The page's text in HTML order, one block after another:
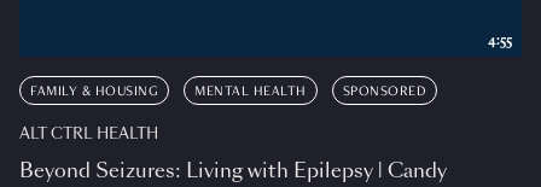
FAMILY & HOUSING MENTAL HEALTH SPONSORED
ALT CTRL HEALTH
Beyond Seizures: Living with Epilepsy | Candy
4:55